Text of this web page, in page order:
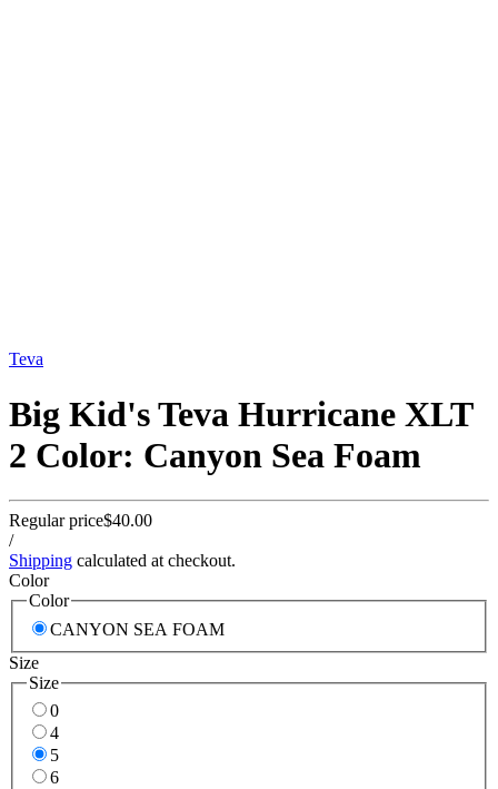
Teva
Big Kid's Teva Hurricane XLT
2 Color: Canyon Sea Foam
Regular price$40.00
/
Shipping calculated at checkout.
Color
Color
CANYON SEA FOAM
Size
Size
0
4
5
6